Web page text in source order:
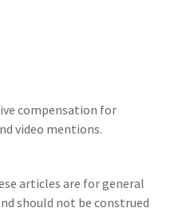
compensation for
video mentions.
articles are for general
should not be construed